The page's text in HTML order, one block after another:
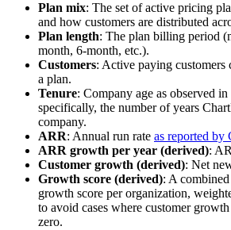
Plan mix: The set of active pricing
and how customers are distributed
Plan length: The plan billing period
month, 6-month, etc.).
Customers: Active paying customers
a plan.
Tenure: Company age as observed
specifically, the number of years
company.
ARR: Annual run rate as reported by
ARR growth per year (derived):
Customer growth (derived): Net
Growth score (derived): A
growth score per organization,
to avoid cases where customer
zero.